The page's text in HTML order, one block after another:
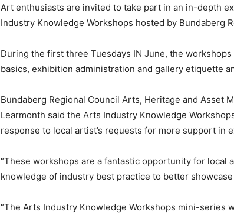
Art enthusiasts are invited to take part in an in-depth
Industry Knowledge Workshops hosted by Bundaberg
During the first three Tuesdays IN June, the
basics, exhibition administration and gallery etiquette
Bundaberg Regional Council Arts, Heritage and Asset
Learmonth said the Arts Industry Knowledge
response to local artist’s requests for more support in
“These workshops are a fantastic opportunity for
knowledge of industry best practice to better
“The Arts Industry Knowledge Workshops mini-series